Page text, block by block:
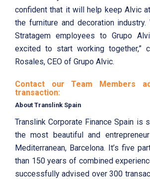
confident that it will help keep Alvic
the furniture and decoration
Stratagem employees to Grupo
excited to start working together,”
Rosales, CEO of Grupo Alvic.
Contact our Team Members
transaction:
About Translink Spain
Translink Corporate Finance Spain is
the most beautiful and
Mediterranean, Barcelona. It’s five
than 150 years of combined
successfully advised over 300